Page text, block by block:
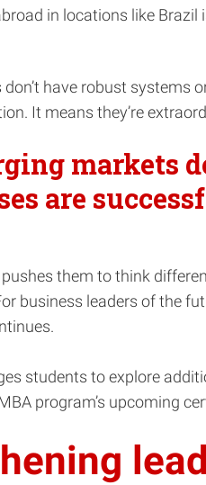
in locations like Brazil
don’t have robust systems
It means they’re
markets
are
them to think
business leaders of the
students to explore
program’s upcoming